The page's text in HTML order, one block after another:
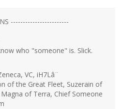
------------------------
who "someone" is. Slick.
VC, iH7Lâ¨
of the Great Fleet, Suzerain of
of Terra, Chief Someone